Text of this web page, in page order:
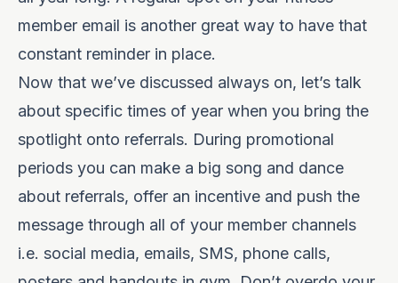
member email is another great way to have that
constant reminder in place.
Now that we’ve discussed always on, let’s talk
about specific times of year when you bring the
spotlight onto referrals. During promotional
periods you can make a big song and dance
about referrals, offer an incentive and push the
message through all of your member channels
i.e. social media, emails, SMS, phone calls,